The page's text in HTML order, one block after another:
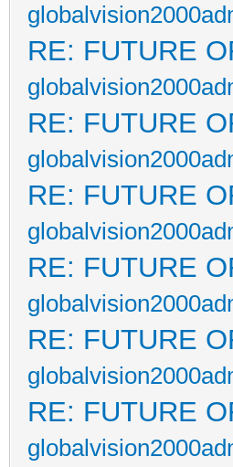
RE: FUTURE
RE: FUTURE
RE: FUTURE
RE: FUTURE
RE: FUTURE
RE: FUTURE